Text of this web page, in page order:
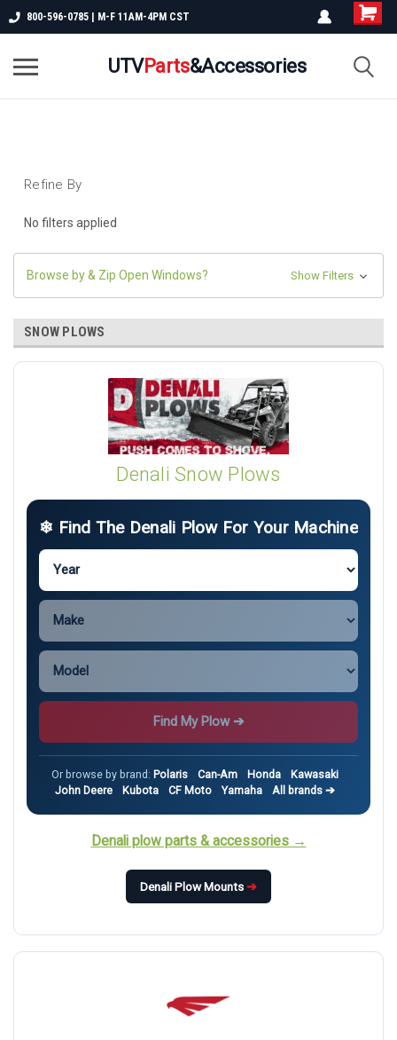
800-596-0785 | M-F 11AM-4PM CST
UTVParts&Accessories
Refine By
No filters applied
Browse by & Zip Open Windows? Show Filters
SNOW PLOWS
Denali Snow Plows
❄ Find The Denali Plow For Your Machine
Find My Plow ➔
Or browse by brand: Polaris Can-Am Honda
Kawasaki
John Deere
Kubota CF Moto Yamaha All brands ➔
Denali plow parts & accessories →
Denali Plow Mounts➔